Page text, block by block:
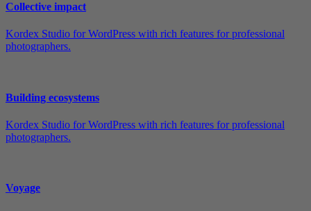
Collective impact
Kordex Studio for WordPress with rich features for professional
photographers.
Building ecosystems
Kordex Studio for WordPress with rich features for professional
photographers.
Voyage